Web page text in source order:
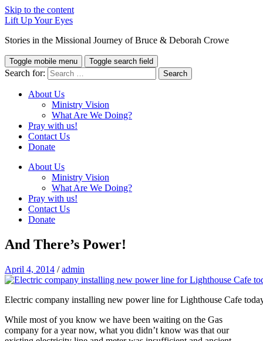
Skip to the content
Lift Up Your Eyes
Stories in the Missional Journey of Bruce & Deborah Crowe
Toggle mobile menu Toggle search field
Search for:
About Us
Ministry Vision
What Are We Doing?
Pray with us!
Contact Us
Donate
About Us
Ministry Vision
What Are We Doing?
Pray with us!
Contact Us
Donate
And There’s Power!
April 4, 2014 /admin
Electric company installing new power line for Lighthouse Cafe
While most of you know we have been waiting on the Gas
company for a year now, what you didn’t know was that our